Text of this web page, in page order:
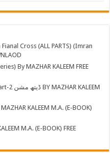
Cross (ALL PARTS) (Imran